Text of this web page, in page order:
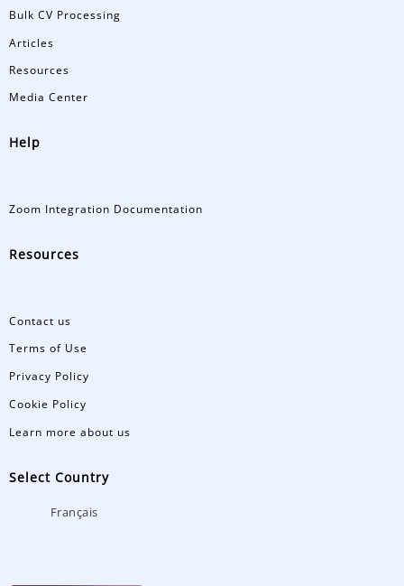
Bulk CV Processing
Articles
Resources
Media Center
Help
Zoom Integration Documentation
Resources
Contact us
Terms of Use
Privacy Policy
Cookie Policy
Learn more about us
Select Country
Français